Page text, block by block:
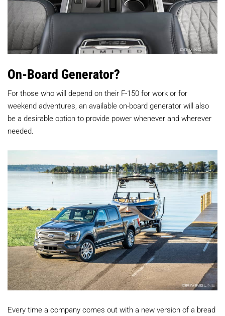
On-Board Generator?
For those who will depend on their F-150 for work or for
weekend adventures, an available on-board generator will also
be a desirable option to provide power whenever and wherever
needed.
Every time a company comes out with a new version of a bread